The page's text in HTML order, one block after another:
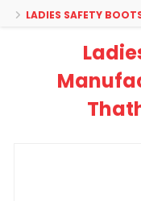
LADIES SAFETY